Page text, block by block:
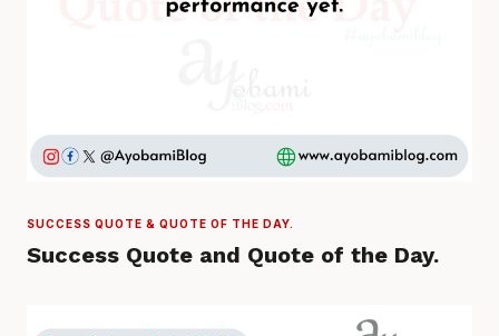
SUCCESS QUOTE & QUOTE OF THE DAY.
Success Quote and Quote of the Day.